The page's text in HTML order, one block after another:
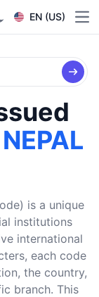
EN (US)
is a unique
institutions
international
each code
the country,
branch. This